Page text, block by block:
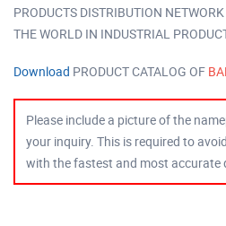
PRODUCTS DISTRIBUTION
THE WORLD IN INDUSTRIAL
Download PRODUCT CATALOG OF
Please include a picture of the
your inquiry. This is required to
with the fastest and most accurate